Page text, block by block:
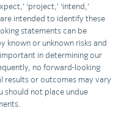
‘project,’ ‘intend,’
are intended to identify these
statements can be
known or unknown risks and
in determining our
no forward-looking
results or outcomes may vary
should not place undue